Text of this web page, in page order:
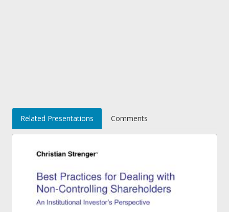
Related Presentations Comments